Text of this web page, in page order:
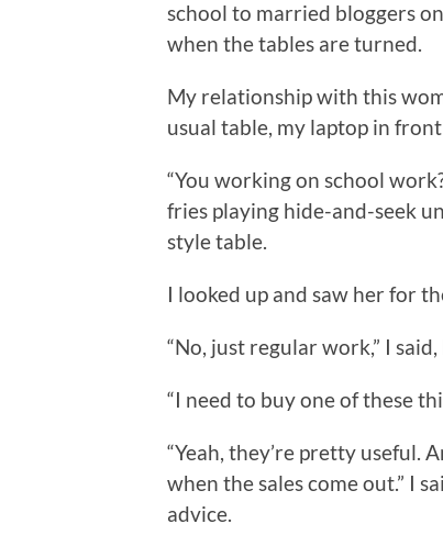
school to married bloggers
when the tables are turned.
My relationship with this
usual table, my laptop in
“You working on school
fries playing hide-and-seek
style table.
I looked up and saw her for
“No, just regular work,” I
“I need to buy one of these
“Yeah, they’re pretty useful.
when the sales come out.” I
advice.